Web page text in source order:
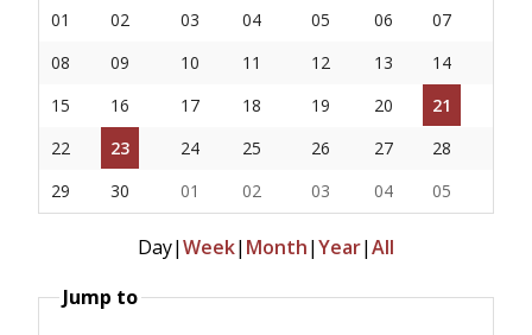
01
02 03 04 05 06
07
08
09 10 11 12 13
14
15
16 17 18 19 20
21
22
23 24 25 26 27
28
29
30 01 02 03 04 05
Day|Week| Month|Year|All
Jump to